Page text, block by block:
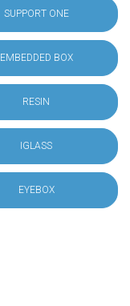
SUPPORT ONE
EMBEDDED BOX
RESIN
IGLASS
EYEBOX